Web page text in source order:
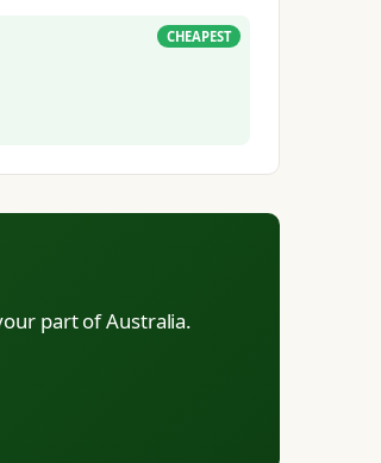
CHEAPEST
part of Australia.